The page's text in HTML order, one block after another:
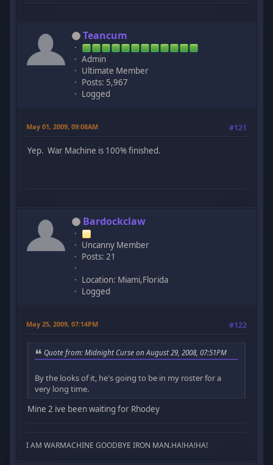
Teancum
Admin
Ultimate Member
Posts: 5,967
Logged
May 01, 2009, 09:08AM #121
Yep. War Machine is 100% finished.
Bardockclaw
Uncanny Member
Posts: 21
Location: Miami,Florida
Logged
May 25, 2009, 07:14PM #122
Quote from: Midnight Curse on August 29, 2008, 07:51PM
By the looks of it, he's going to be in my roster for a
very long time.
Mine 2 ive been waiting for Rhodey
I AM WARMACHINE GOODBYE IRON MAN.HA!HA!HA!